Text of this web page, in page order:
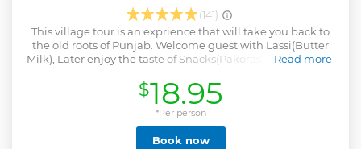
(141)
This village tour is an exprience that will take you back to
the old roots of Punjab. Welcome guest with Lassi(Butter
Milk), Later enjoy the taste of Snacks(Pakoras) with Jaggery
village house for lunch where you can enjoy Sarson ka Saag
with Makki di Roti, Dal Makhni, Mix Vegetables, Curd, Zeera
Rice, Plain Chapaati, Salad etc. Dessert includes Rice
Pudding (Kheer). Note: Transportation is not included, it
will cost an extra Rs.1500(Sedan 4+1), Rs.2000(Innova 6+1).
Read more
$18.95
*Per person
Book now